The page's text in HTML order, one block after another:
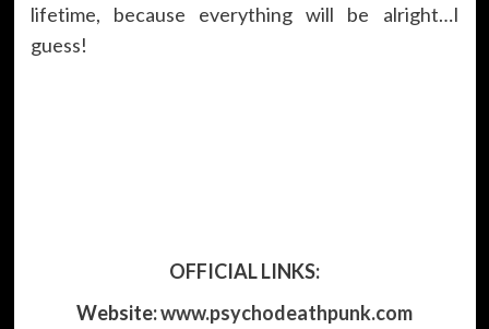
lifetime, because everything will be alright…I
guess!
OFFICIAL LINKS:
Website:www.psychodeathpunk.com